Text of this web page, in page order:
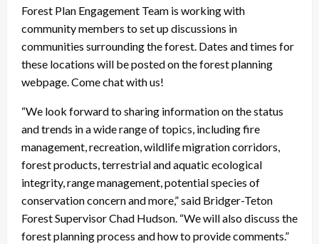
Forest Plan Engagement Team is working with
community members to set up discussions in
communities surrounding the forest. Dates and times for
these locations will be posted on the forest planning
webpage. Come chat with us!
“We look forward to sharing information on the status
and trends in a wide range of topics, including fire
management, recreation, wildlife migration corridors,
forest products, terrestrial and aquatic ecological
integrity, range management, potential species of
conservation concern and more,” said Bridger-Teton
Forest Supervisor Chad Hudson. “We will also discuss the
forest planning process and how to provide comments.”